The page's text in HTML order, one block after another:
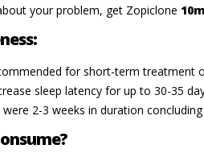
your problem, get Zopiclone
for short-term treatment
sleep latency for up to 30-35
2-3 weeks in duration